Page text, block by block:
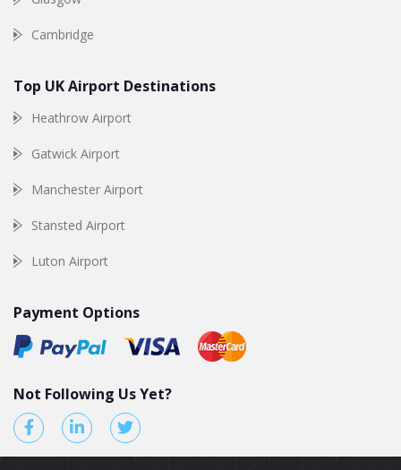
Cambridge
Top UK Airport Destinations
Heathrow Airport
Gatwick Airport
Manchester Airport
Stansted Airport
Luton Airport
Payment Options
Not Following Us Yet?